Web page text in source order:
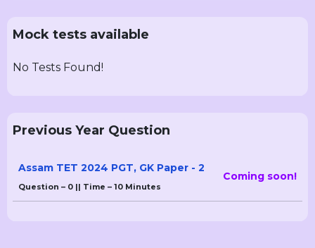
Mock tests available
No Tests Found!
Previous Year Question
Assam TET 2024 PGT, GK Paper - 2
Question – 0 || Time – 10 Minutes
Coming soon!